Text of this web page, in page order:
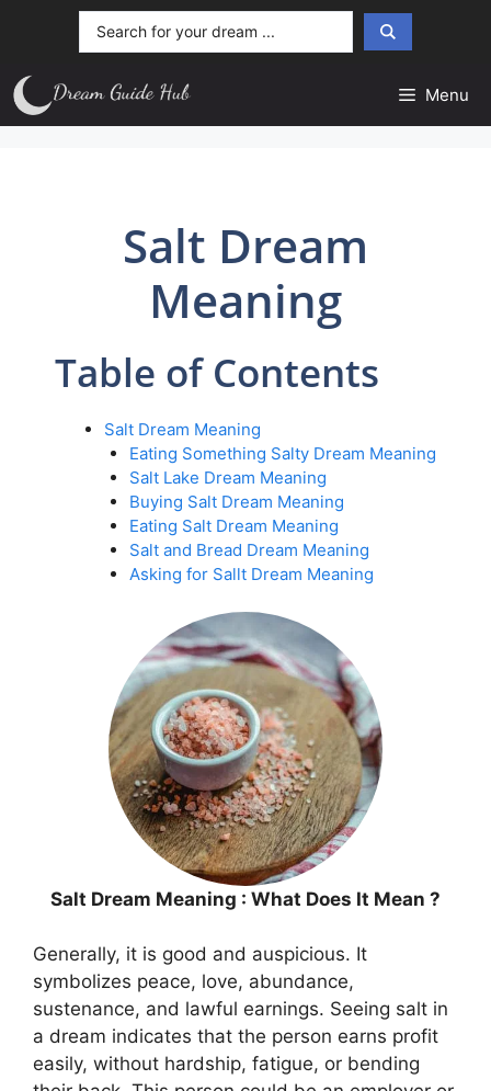
Menu
Salt Dream
Meaning
Table of Contents
Salt Dream Meaning
Eating Something Salty Dream Meaning
Salt Lake Dream Meaning
Buying Salt Dream Meaning
Eating Salt Dream Meaning
Salt and Bread Dream Meaning
Asking for Sallt Dream Meaning
Salt Dream Meaning : What Does It Mean ?
Generally, it is good and auspicious. It
symbolizes peace, love, abundance,
sustenance, and lawful earnings. Seeing salt in
a dream indicates that the person earns profit
easily, without hardship, fatigue, or bending